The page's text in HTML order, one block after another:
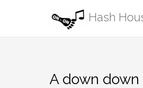
Hash
A down down